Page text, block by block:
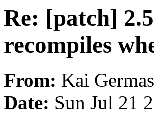
Re: [patch]
recompiles
From: Kai
Date: Sun Jul 21